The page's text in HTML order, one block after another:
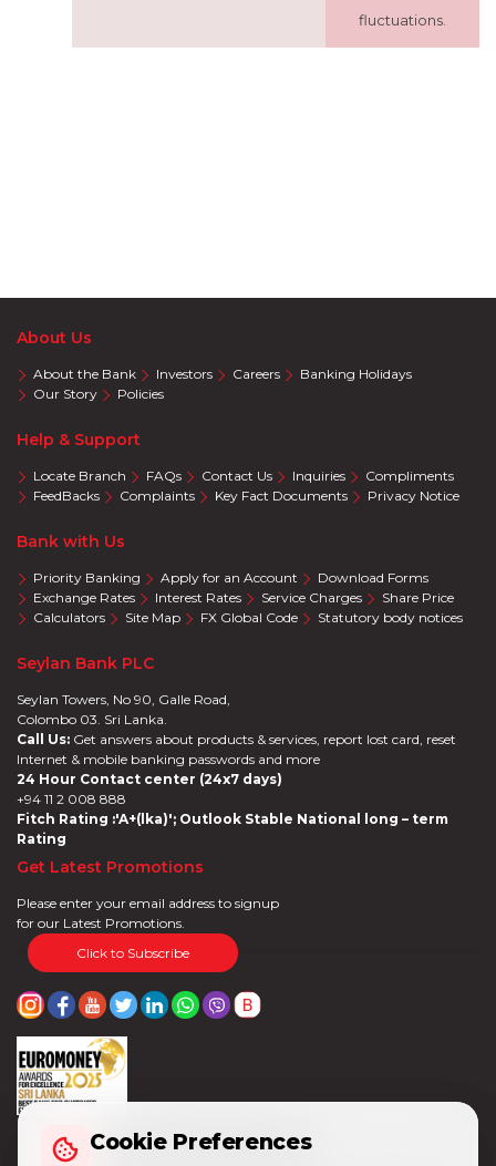
fluctuations.
About Us
About the Bank Investors Careers
Banking Holidays
Our Story
Policies
Help & Support
Locate Branch FAQs Contact Us Inquiries
Compliments
FeedBacks
Complaints Key Fact Documents Privacy Notice
Bank with Us
Priority Banking Apply for an Account
Download Forms
Exchange Rates
Interest Rates Service Charges
Share Price
Calculators
Site Map FX Global Code Statutory body notices
Seylan Bank PLC
Seylan Towers, No 90, Galle Road,
Colombo 03. Sri Lanka.
Call Us: Get answers about products & services, report lost card, reset
Internet & mobile banking passwords and more
24 Hour Contact center (24x7 days)
+94 11 2 008 888
Fitch Rating :'A+(lka)'; Outlook Stable National long – term
Rating
Get Latest Promotions
Please enter your email address to signup
for our Latest Promotions.
Click to Subscribe
Cookie Preferences
Cookie Preferences